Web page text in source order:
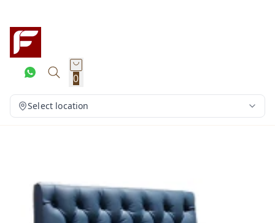
0
Select location